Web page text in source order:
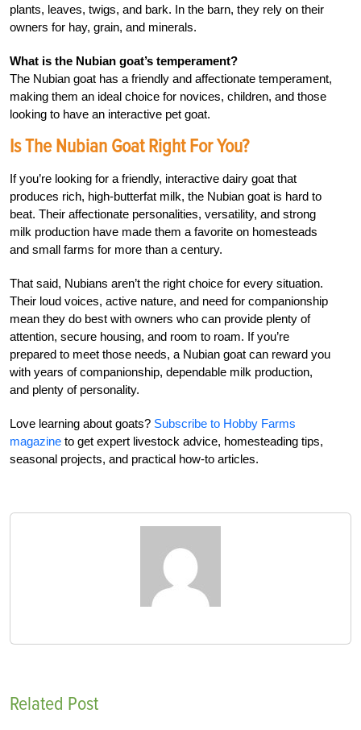
plants, leaves, twigs, and bark. In the barn, they rely on their
owners for hay, grain, and minerals.
What is the Nubian goat’s temperament?
The Nubian goat has a friendly and affectionate temperament,
making them an ideal choice for novices, children, and those
looking to have an interactive pet goat.
Is The Nubian Goat Right For You?
If you’re looking for a friendly, interactive dairy goat that
produces rich, high-butterfat milk, the Nubian goat is hard to
beat. Their affectionate personalities, versatility, and strong
milk production have made them a favorite on homesteads
and small farms for more than a century.
That said, Nubians aren’t the right choice for every situation.
Their loud voices, active nature, and need for companionship
mean they do best with owners who can provide plenty of
attention, secure housing, and room to roam. If you’re
prepared to meet those needs, a Nubian goat can reward you
with years of companionship, dependable milk production,
and plenty of personality.
Love learning about goats? Subscribe to Hobby Farms
magazine to get expert livestock advice, homesteading tips,
seasonal projects, and practical how-to articles.
Related Post